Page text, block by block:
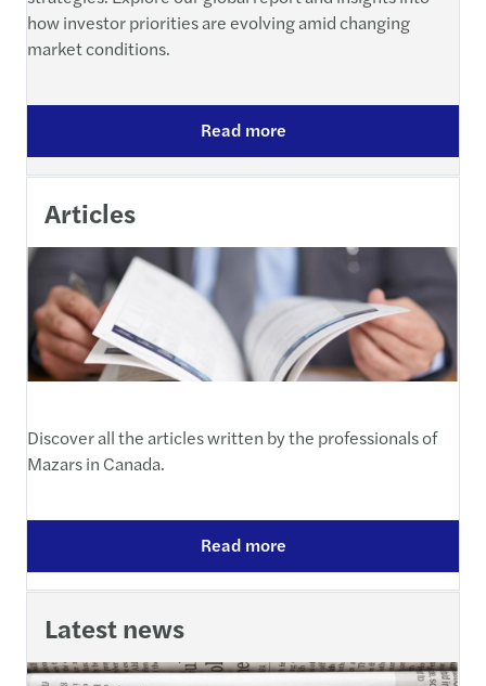
how investor priorities are evolving amid changing
market conditions.
Read more
Articles
Discover all the articles written by the professionals of
Mazars in Canada.
Read more
Latest news